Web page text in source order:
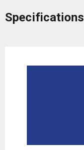
Specifications